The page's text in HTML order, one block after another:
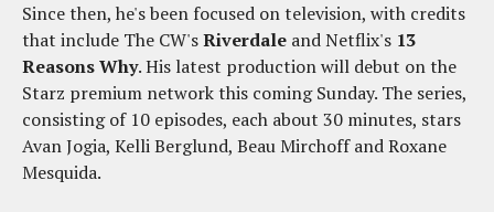
Since then, he's been focused on television, with credits
that include The CW'sRiverdale and Netflix's 13
Reasons Why. His latest production will debut on the
Starz premium network this coming Sunday. The series,
consisting of 10 episodes, each about 30 minutes, stars
Avan Jogia, Kelli Berglund, Beau Mirchoff and Roxane
Mesquida.